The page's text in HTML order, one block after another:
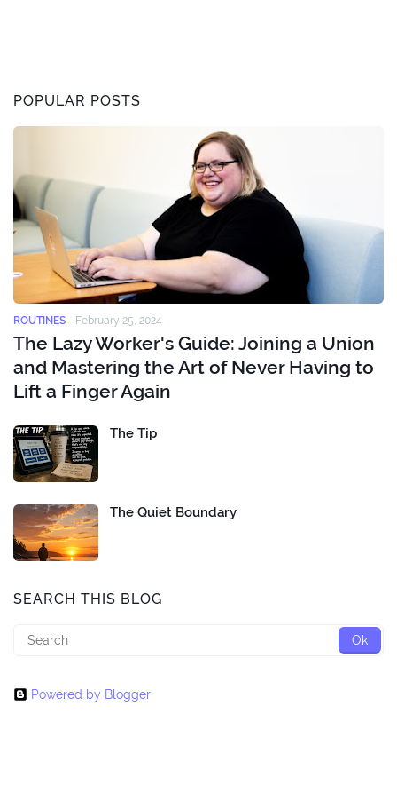
POPULAR POSTS
ROUTINES - February 25, 2024
The Lazy Worker's Guide: Joining a Union
and Mastering the Art of Never Having to
Lift a Finger Again
The Tip
The Quiet Boundary
SEARCH THIS BLOG
Powered by Blogger